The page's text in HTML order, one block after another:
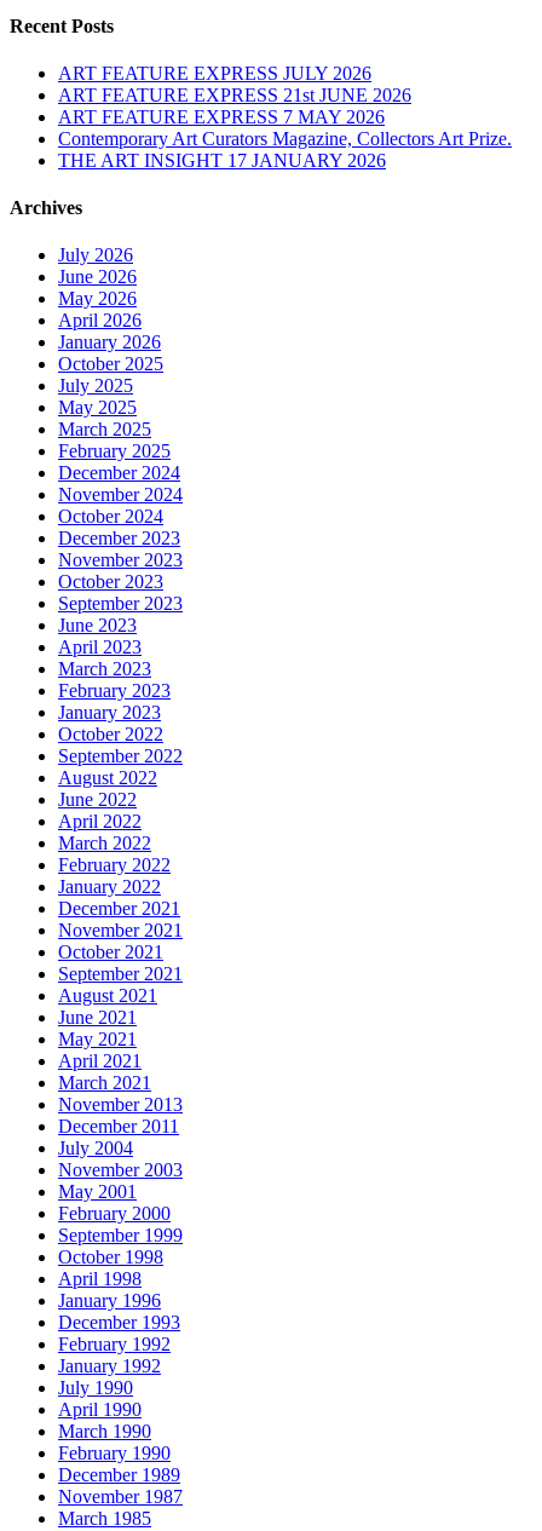
Recent Posts
ART FEATURE EXPRESS JULY 2026
ART FEATURE EXPRESS 21st JUNE 2026
ART FEATURE EXPRESS 7 MAY 2026
Contemporary Art Curators Magazine, Collectors Art Prize.
THE ART INSIGHT 17 JANUARY 2026
Archives
July 2026
June 2026
May 2026
April 2026
January 2026
October 2025
July 2025
May 2025
March 2025
February 2025
December 2024
November 2024
October 2024
December 2023
November 2023
October 2023
September 2023
June 2023
April 2023
March 2023
February 2023
January 2023
October 2022
September 2022
August 2022
June 2022
April 2022
March 2022
February 2022
January 2022
December 2021
November 2021
October 2021
September 2021
August 2021
June 2021
May 2021
April 2021
March 2021
November 2013
December 2011
July 2004
November 2003
May 2001
February 2000
September 1999
October 1998
April 1998
January 1996
December 1993
February 1992
January 1992
July 1990
April 1990
March 1990
February 1990
December 1989
November 1987
March 1985